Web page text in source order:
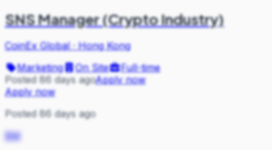
SNS Manager (Crypto Industry)
CoinEx Global·Hong Kong
Marketing
On Site
Full-time
Posted 86 days agoApply now
Apply now
Posted 86 days ago
BM